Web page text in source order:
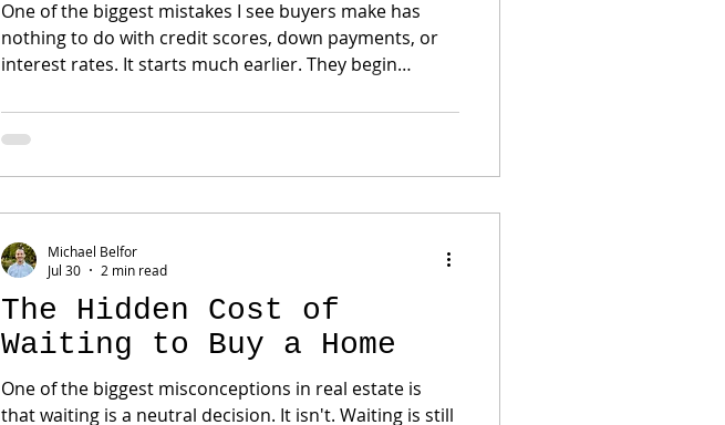
One of the biggest mistakes I see buyers make has
nothing to do with credit scores, down payments, or
interest rates. It starts much earlier. They begin
afford. It seems harmless at first. Until they find "the
one." Then reality sets in. The payment is different
than expected. The loan program doesn't fit. Or
The Hidden Cost of
Waiting to Buy a Home
One of the biggest misconceptions in real estate is
that waiting is a neutral decision. It isn't. Waiting is still
Michael Belfor
Jul 30
2 min read